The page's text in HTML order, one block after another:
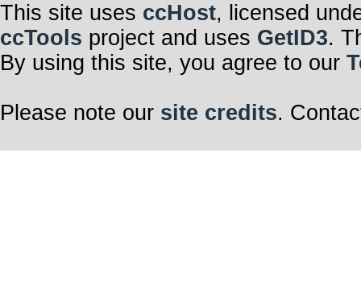
This site uses ccHost, licensed
ccTools project and uses GetID3.
By using this site, you agree to our
Please note our site credits.